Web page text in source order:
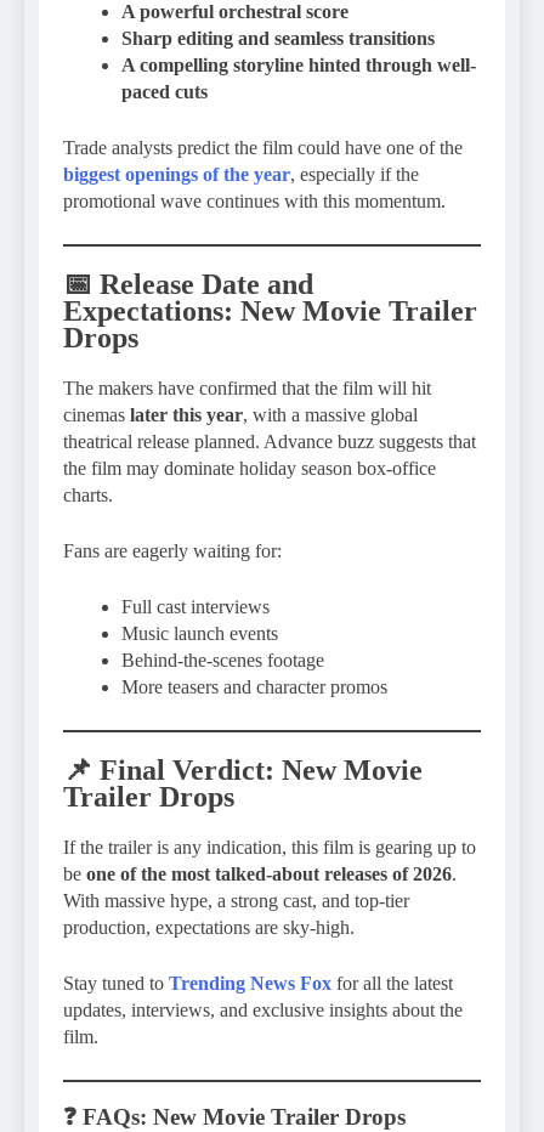
A powerful orchestral score
Sharp editing and seamless transitions
A compelling storyline hinted through well-
paced cuts
Trade analysts predict the film could have one of the
biggest openings of the year, especially if the
promotional wave continues with this momentum.
📅 Release Date and
Expectations: New Movie Trailer
Drops
The makers have confirmed that the film will hit
cinemas later this year, with a massive global
theatrical release planned. Advance buzz suggests that
the film may dominate holiday season box-office
charts.
Fans are eagerly waiting for:
Full cast interviews
Music launch events
Behind-the-scenes footage
More teasers and character promos
📌 Final Verdict: New Movie
Trailer Drops
If the trailer is any indication, this film is gearing up to
be one of the most talked-about releases of 2026.
With massive hype, a strong cast, and top-tier
production, expectations are sky-high.
Stay tuned to Trending News Fox for all the latest
updates, interviews, and exclusive insights about the
film.
❓ FAQs: New Movie Trailer Drops